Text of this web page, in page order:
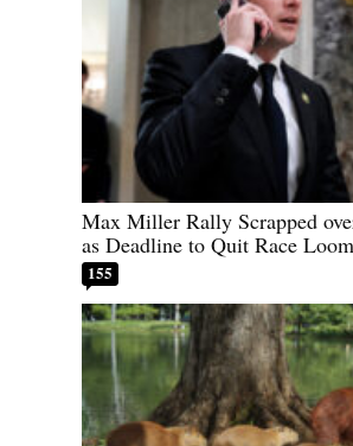
Max Miller Rally Scrapped
as Deadline to Quit Race
155